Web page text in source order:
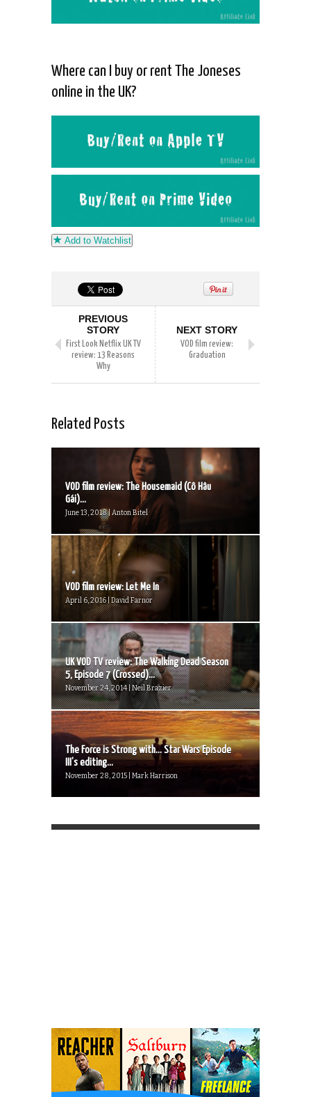
Where can I buy or rent The Joneses
online in the UK?
Add to Watchlist
PREVIOUS
STORY
First Look Netflix UK TV
review: 13 Reasons
Why
NEXT STORY
VOD film review:
Graduation
Related Posts
VOD film review: The Housemaid (Cô Hâu
Gái)...
June 13, 2018 | Anton Bitel
VOD film review: Let Me In
April 6, 2016 | David Farnor
UK VOD TV review: The Walking Dead Season
5, Episode 7 (Crossed)...
November 24, 2014 | Neil Brazier
The Force is Strong with… Star Wars Episode
III’s editing...
November 28, 2015 | Mark Harrison